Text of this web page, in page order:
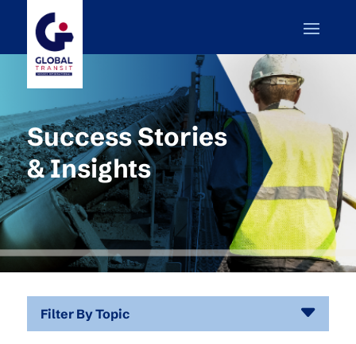
Success Stories
& Insights
Filter By Topic